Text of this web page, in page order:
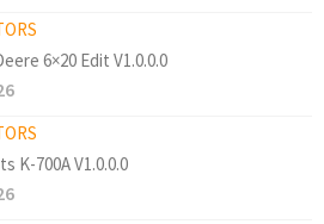
6×20 Edit V1.0.0.0
K-700A V1.0.0.0